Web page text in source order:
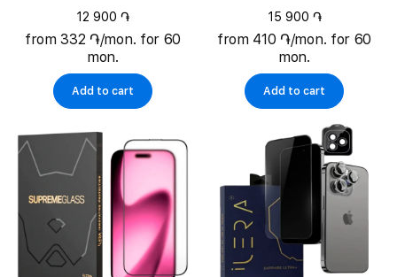
12 900 ֏
from 332 ֏/mon. for 60
mon.
Add to cart
15 900 ֏
from 410 ֏/mon. for 60
mon.
Add to cart